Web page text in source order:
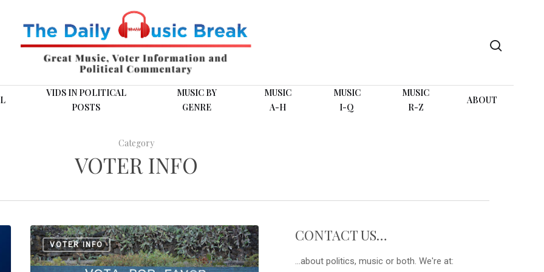
VIDS IN POLITICAL
POSTS
MUSIC BY
GENRE
MUSIC
A-H
MUSIC
I-Q
MUSIC
R-Z
ABOUT
Category
VOTER INFO
Cinco
Sitios
Web
VOTER INFO
CONTACT US…
...about politics, music or both. We're at: